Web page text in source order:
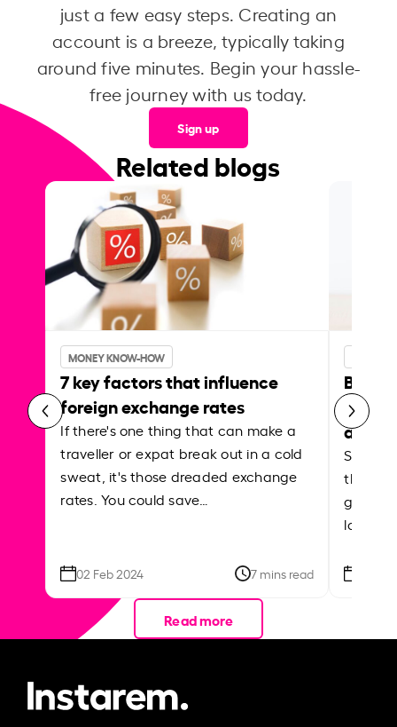
just a few easy steps. Creating an
account is a breeze, typically taking
around five minutes. Begin your hassle-
free journey with us today.
Sign up
Related blogs
MONEY KNOW-HOW
7 key factors that influence
foreign exchange rates
If there's one thing that can make a
traveller or expat break out in a cold
sweat, it's those dreaded exchange
rates. You could save…
02 Feb 2024 7 mins read
Best
Shake
the
local
Read more